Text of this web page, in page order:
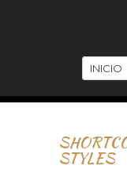
STYLES